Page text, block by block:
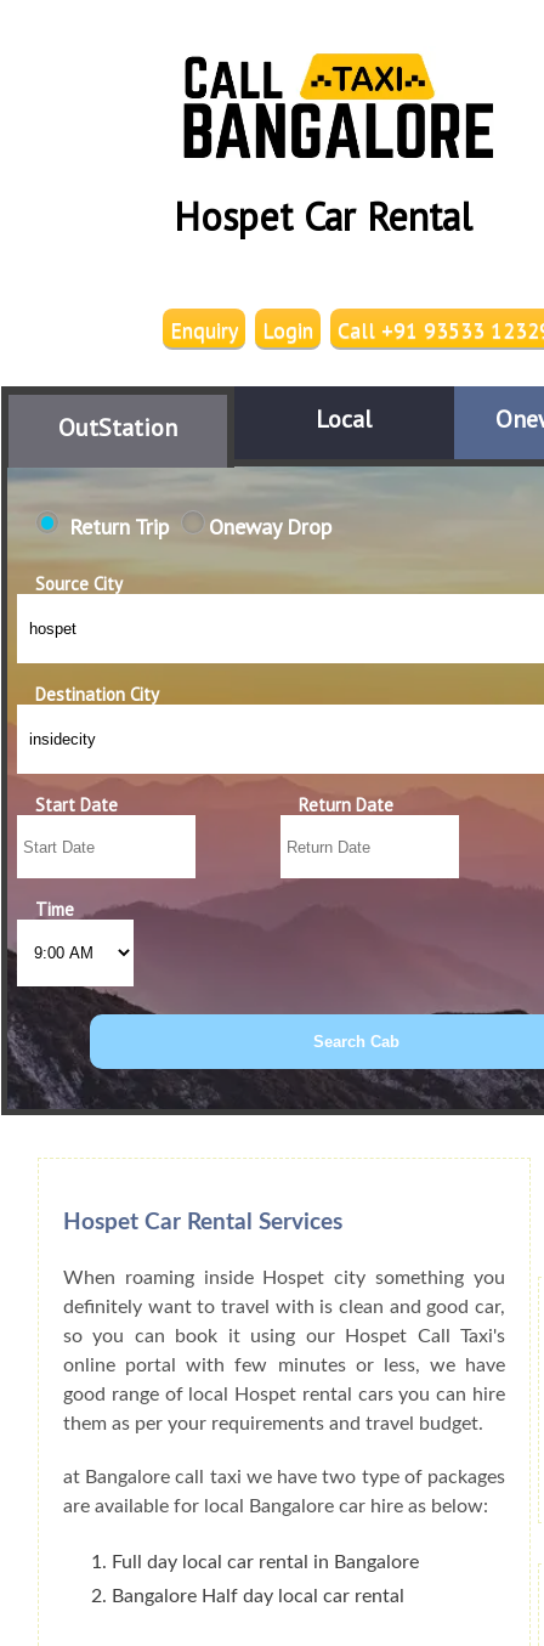
Hospet Car Rental
Call +91 93533
Login
Enquiry
OutStation Local
Return Trip Oneway Drop
Source City
Destination City
Start Date Return Date
Time
Book Car From More Than 200+ Cities
Hospet Car Rental Services
When roaming inside Hospet city something you
definitely want to travel with is clean and good car,
so you can book it using our Hospet Call Taxi's
online portal with few minutes or less, we have
good range of local Hospet rental cars you can hire
them as per your requirements and travel budget.
at Bangalore call taxi we have two type of packages
are available for local Bangalore car hire as below:
Full day local car rental in Bangalore
Bangalore Half day local car rental